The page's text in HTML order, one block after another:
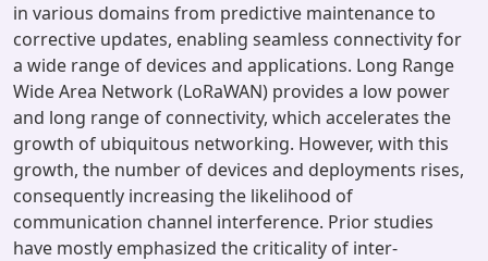
in various domains from predictive maintenance to
corrective updates, enabling seamless connectivity for
a wide range of devices and applications. Long Range
Wide Area Network (LoRaWAN) provides a low power
and long range of connectivity, which accelerates the
growth of ubiquitous networking. However, with this
growth, the number of devices and deployments rises,
consequently increasing the likelihood of
communication channel interference. Prior studies
have mostly emphasized the criticality of inter-